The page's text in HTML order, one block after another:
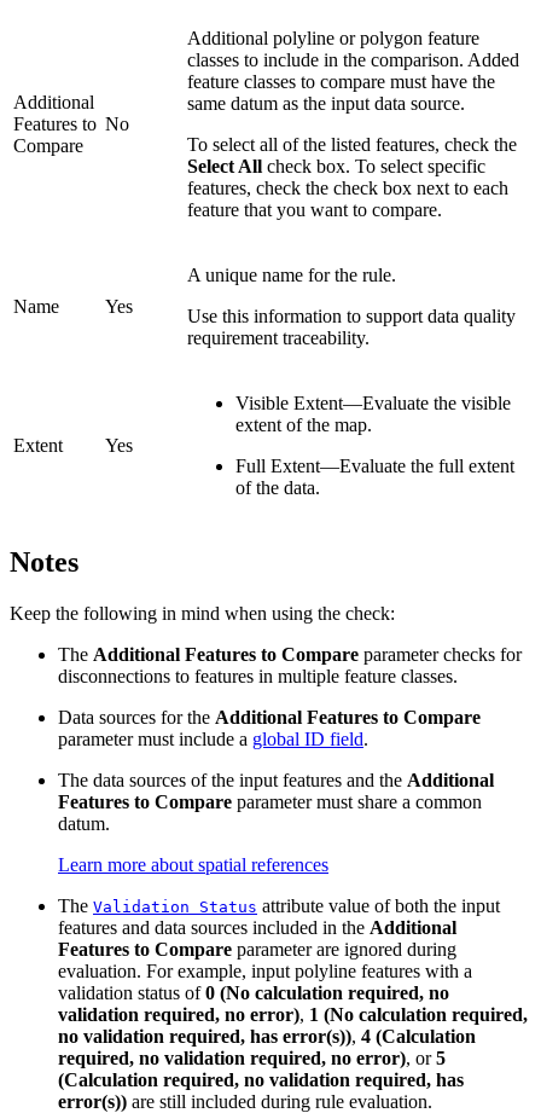
Additional
Features to
Compare
No
Additional polyline or polygon feature
classes to include in the comparison. Added
feature classes to compare must have the
same datum as the input data source.
To select all of the listed features, check the
Select All check box. To select specific
features, check the check box next to each
feature that you want to compare.
Name Yes
A unique name for the rule.
Use this information to support data quality
requirement traceability.
Extent Yes
Visible Extent—Evaluate the visible
extent of the map.
Full Extent—Evaluate the full extent
of the data.
Notes
Keep the following in mind when using the check:
The Additional Features to Compare parameter checks for
disconnections to features in multiple feature classes.
Data sources for the Additional Features to Compare
parameter must include a global ID field.
The data sources of the input features and the Additional
Features to Compare parameter must share a common
datum.
Learn more about spatial references
The Validation Status attribute value of both the input
features and data sources included in the Additional
Features to Compare parameter are ignored during
evaluation. For example, input polyline features with a
validation status of0 (No calculation required, no
validation required, no error), 1 (No calculation required,
no validation required, has error(s)), 4 (Calculation
required, no validation required, no error), or5
(Calculation required, no validation required, has
error(s)) are still included during rule evaluation.